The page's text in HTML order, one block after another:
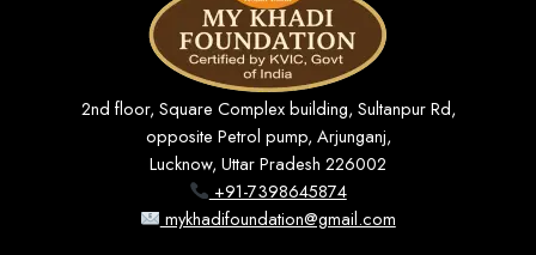
2nd floor, Square Complex building, Sultanpur Rd,
opposite Petrol pump, Arjunganj,
Lucknow, Uttar Pradesh 226002
+91-7398645874
mykhadifoundation@gmail.com